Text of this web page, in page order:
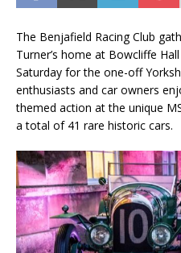
The Benjafield Racing Club
Turner’s home at Bowcliffe
Saturday for the one-off
enthusiasts and car owners
themed action at the unique
a total of 41 rare historic cars.